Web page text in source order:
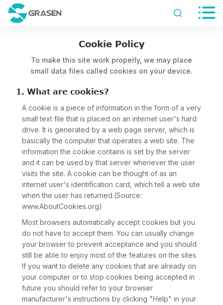
 
Cookie Policy
To make this site work properly, we may place
small data files called cookies on your device.
1. What are cookies?
A cookie is a piece of information in the form of a very
small text file that is placed on an internet user's hard
drive. It is generated by a web page server, which is
basically the computer that operates a web site. The
information the cookie contains is set by the server
and it can be used by that server whenever the user
visits the site. A cookie can be thought of as an
internet user's identification card, which tell a web site
when the user has returned.(Source:
www.AboutCookies.org)
Most browsers automatically accept cookies but you
do not have to accept them. You can usually change
your browser to prevent acceptance and you should
still be able to enjoy most of the features on the sites.
If you want to delete any cookies that are already on
your computer or to stop cookies being accepted in
future you should refer to your browser
manufacturer's instructions by clicking "Help" in your